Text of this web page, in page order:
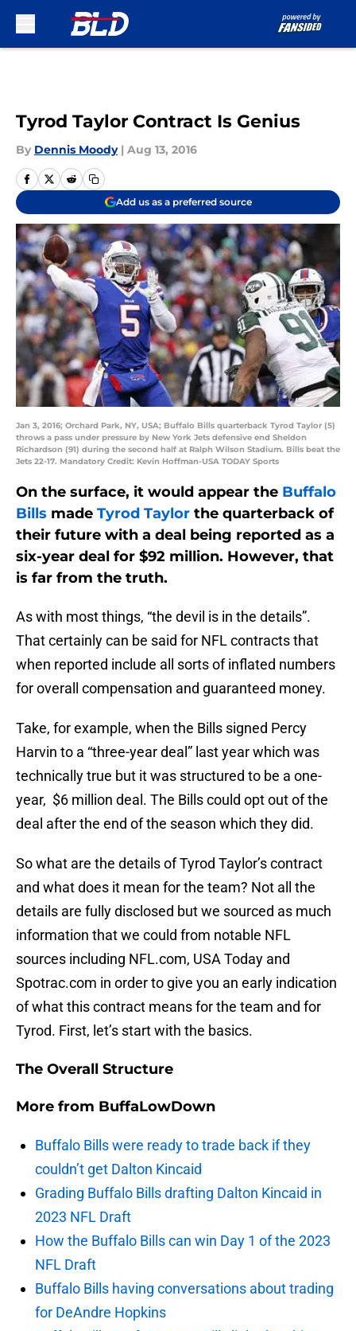
Tyrod Taylor Contract Is Genius
By Dennis Moody | Aug 13, 2016
Add us as a preferred source
Jan 3, 2016; Orchard Park, NY, USA; Buffalo Bills quarterback Tyrod Taylor (5)
throws a pass under pressure by New York Jets defensive end Sheldon
Richardson (91) during the second half at Ralph Wilson Stadium. Bills beat the
Jets 22-17. Mandatory Credit: Kevin Hoffman-USA TODAY Sports
On the surface, it would appear the Buffalo
Bills made Tyrod Taylor the quarterback of
their future with a deal being reported as a
six-year deal for $92 million. However, that
is far from the truth.
As with most things, “the devil is in the details”.
That certainly can be said for NFL contracts that
when reported include all sorts of inflated numbers
for overall compensation and guaranteed money.
Take, for example, when the Bills signed Percy
Harvin to a “three-year deal” last year which was
technically true but it was structured to be a one-
year, $6 million deal. The Bills could opt out of the
deal after the end of the season which they did.
So what are the details of Tyrod Taylor’s contract
and what does it mean for the team? Not all the
details are fully disclosed but we sourced as much
information that we could from notable NFL
sources including NFL.com, USA Today and
Spotrac.com in order to give you an early indication
of what this contract means for the team and for
Tyrod. First, let’s start with the basics.
The Overall Structure
More from BuffaLowDown
Buffalo Bills were ready to trade back if they
couldn’t get Dalton Kincaid
Grading Buffalo Bills drafting Dalton Kincaid in
2023 NFL Draft
How the Buffalo Bills can win Day 1 of the 2023
NFL Draft
Buffalo Bills having conversations about trading
for DeAndre Hopkins